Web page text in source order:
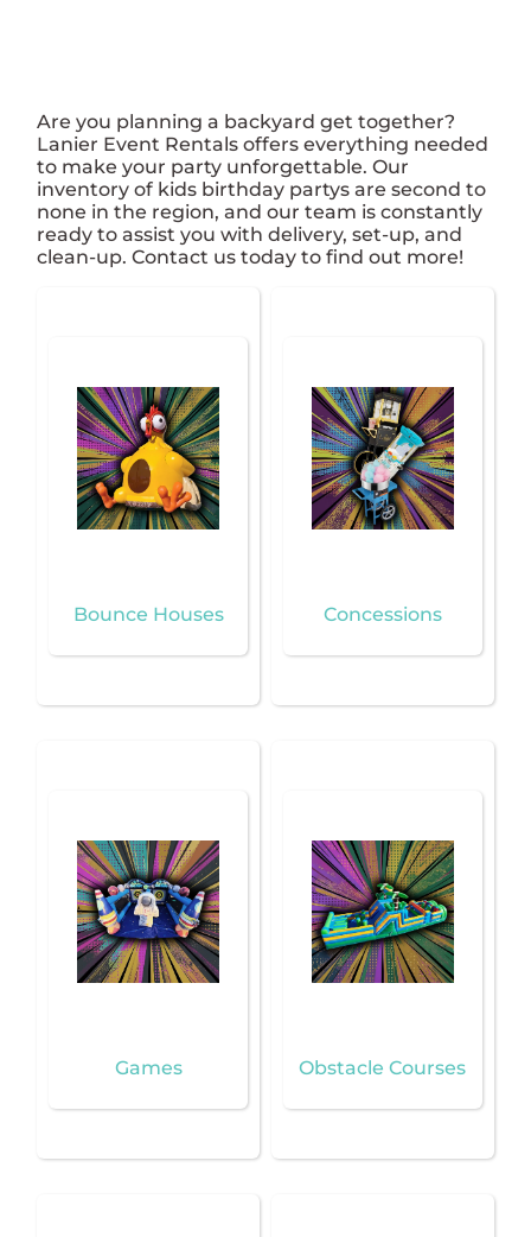
Are you planning a backyard get together?
Lanier Event Rentals offers everything needed
to make your party unforgettable. Our
inventory of kids birthday partys are second to
none in the region, and our team is constantly
ready to assist you with delivery, set-up, and
clean-up. Contact us today to find out more!
Bounce Houses Concessions
Games Obstacle Courses